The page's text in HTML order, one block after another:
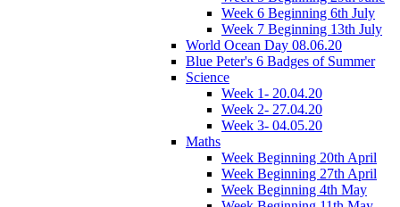
Week 6 Beginning 6th July
Week 7 Beginning 13th July
World Ocean Day 08.06.20
Blue Peter's 6 Badges of Summer
Science
Week 1- 20.04.20
Week 2- 27.04.20
Week 3- 04.05.20
Maths
Week Beginning 20th April
Week Beginning 27th April
Week Beginning 4th May